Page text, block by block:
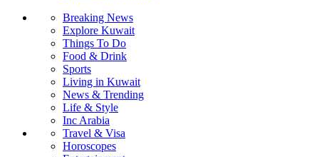
Breaking News
Explore Kuwait
Things To Do
Food & Drink
Sports
Living in Kuwait
News & Trending
Life & Style
Inc Arabia
Travel & Visa
Horoscopes